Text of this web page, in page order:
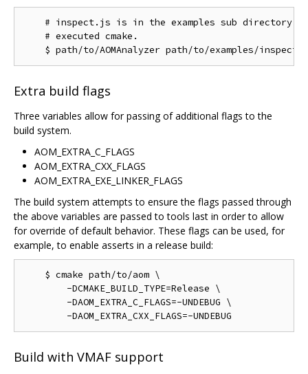
# inspect.js is in the examples sub directory
    # executed cmake.
Extra build flags
Three variables allow for passing of additional flags to the
build system.
AOM_EXTRA_C_FLAGS
AOM_EXTRA_CXX_FLAGS
AOM_EXTRA_EXE_LINKER_FLAGS
The build system attempts to ensure the flags passed through
the above variables are passed to tools last in order to allow
for override of default behavior. These flags can be used, for
example, to enable asserts in a release build:
    $ cmake path/to/aom \
        -DCMAKE_BUILD_TYPE=Release \
        -DAOM_EXTRA_C_FLAGS=-UNDEBUG \
Build with VMAF support